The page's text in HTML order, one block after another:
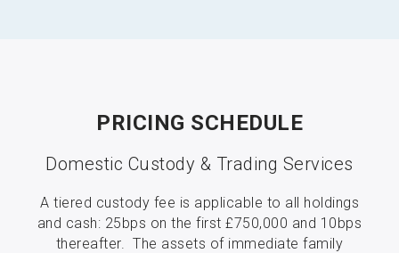
PRICING SCHEDULE
Domestic Custody & Trading Services
A tiered custody fee is applicable to all holdings
and cash: 25bps on the first £750,000 and 10bps
thereafter. The assets of immediate family